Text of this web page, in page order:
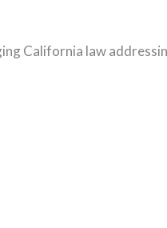
California law